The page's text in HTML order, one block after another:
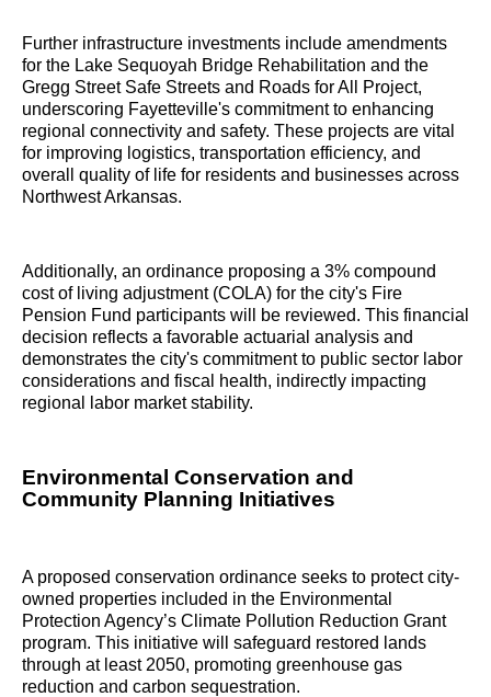
Further infrastructure investments include amendments
for the Lake Sequoyah Bridge Rehabilitation and the
Gregg Street Safe Streets and Roads for All Project,
underscoring Fayetteville's commitment to enhancing
regional connectivity and safety. These projects are vital
for improving logistics, transportation efficiency, and
overall quality of life for residents and businesses across
Northwest Arkansas.
Additionally, an ordinance proposing a 3% compound
cost of living adjustment (COLA) for the city's Fire
Pension Fund participants will be reviewed. This financial
decision reflects a favorable actuarial analysis and
demonstrates the city's commitment to public sector labor
considerations and fiscal health, indirectly impacting
regional labor market stability.
Environmental Conservation and
Community Planning Initiatives
A proposed conservation ordinance seeks to protect city-
owned properties included in the Environmental
Protection Agency’s Climate Pollution Reduction Grant
program. This initiative will safeguard restored lands
through at least 2050, promoting greenhouse gas
reduction and carbon sequestration.